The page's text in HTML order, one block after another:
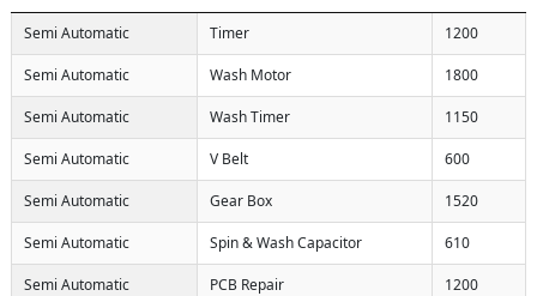
Semi Automatic Timer 1200
Semi Automatic Wash Motor 1800
Semi Automatic Wash Timer 1150
Semi Automatic V Belt 600
Semi Automatic Gear Box 1520
Semi Automatic Spin & Wash Capacitor 610
Semi Automatic PCB Repair 1200